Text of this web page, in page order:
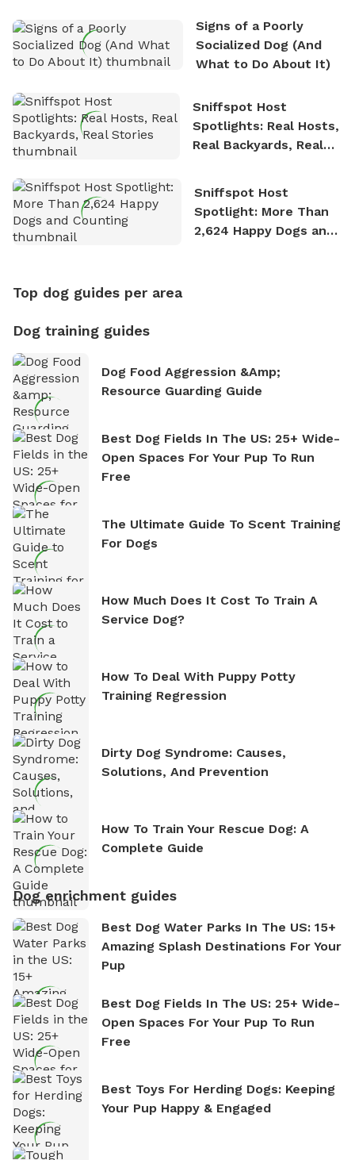
Signs of a Poorly
Socialized Dog (And
What to Do About It)
Sniffspot Host
Spotlights: Real Hosts,
Real Backyards, Real
Sniffspot Host
Spotlight: More Than
2,624 Happy Dogs and
Top dog guides per area
Dog training guides
Dog Food Aggression &amp;
Resource Guarding Guide
Best Dog Fields In The US: 25+ Wide-
Open Spaces For Your Pup To Run
Free
The Ultimate Guide To Scent Training
For Dogs
How Much Does It Cost To Train A
Service Dog?
How To Deal With Puppy Potty
Training Regression
Dirty Dog Syndrome: Causes,
Solutions, And Prevention
How To Train Your Rescue Dog: A
Complete Guide
Dog enrichment guides
Best Dog Water Parks In The US: 15+
Amazing Splash Destinations For Your
Pup
Best Dog Fields In The US: 25+ Wide-
Open Spaces For Your Pup To Run
Free
Best Toys For Herding Dogs: Keeping
Your Pup Happy & Engaged